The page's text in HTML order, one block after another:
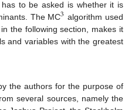
to be asked is whether it is
The MC3 algorithm used
the following section, makes it
and variables with the greatest
the authors for the purpose of
several sources, namely the